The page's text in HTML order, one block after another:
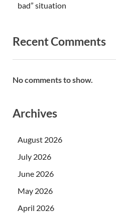
bad” situation
Recent Comments
No comments to show.
Archives
August 2026
July 2026
June 2026
May 2026
April 2026